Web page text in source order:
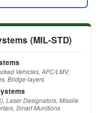
(MIL-STD)
Vehicles, APC/LMV,
Bridge-layers
Laser Designators, Missile
Smart Munitions